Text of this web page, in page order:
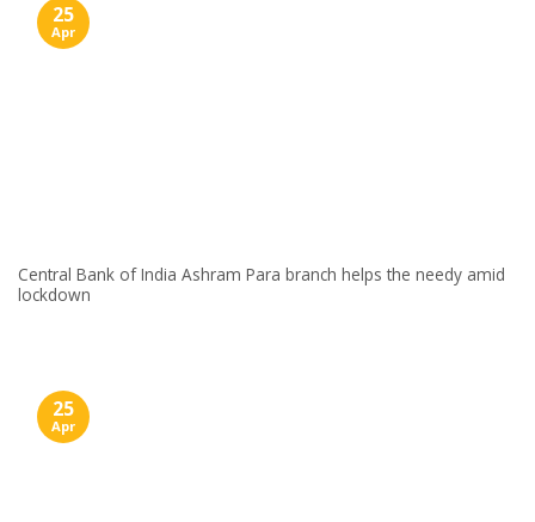
Central Bank of India Ashram Para branch helps the needy amid
lockdown
25
Apr
25
Apr